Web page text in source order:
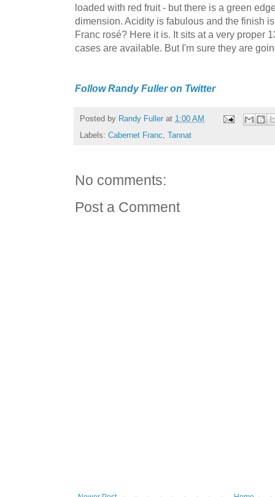
loaded with red fruit - but there is a green
dimension. Acidity is fabulous and the finish
Franc rosé? Here it is. It sits at a very proper
cases are available. But I'm sure they are
Follow Randy Fuller on Twitter
Posted by Randy Fuller at 1:00 AM
Labels: Cabernet Franc, Tannat
No comments:
Post a Comment